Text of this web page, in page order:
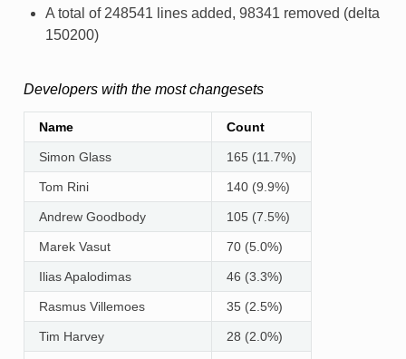
A total of 248541 lines added, 98341 removed (delta
150200)
Developers with the most changesets
Name Count
Simon Glass 165 (11.7%)
Tom Rini 140 (9.9%)
Andrew Goodbody 105 (7.5%)
Marek Vasut 70 (5.0%)
Ilias Apalodimas 46 (3.3%)
Rasmus Villemoes 35 (2.5%)
Tim Harvey 28 (2.0%)